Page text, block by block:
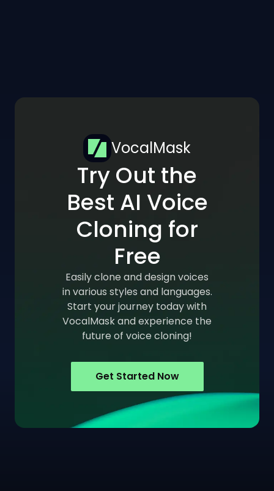
VocalMask
Try Out the
Best AI Voice
Cloning for
Free
Easily clone and design voices
in various styles and languages.
Start your journey today with
VocalMask and experience the
future of voice cloning!
Get Started Now